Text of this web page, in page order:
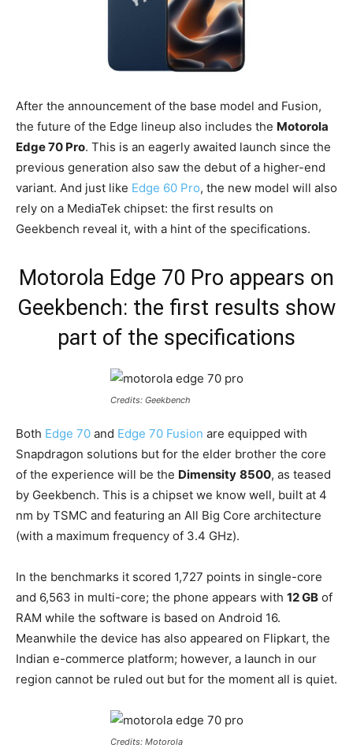
After the announcement of the base model and Fusion,
the future of the Edge lineup also includes the Motorola
Edge 70 Pro. This is an eagerly awaited launch since the
previous generation also saw the debut of a higher-end
variant. And just like Edge 60 Pro, the new model will also
rely on a MediaTek chipset: the first results on
Geekbench reveal it, with a hint of the specifications.
Motorola Edge 70 Pro appears on
Geekbench: the first results show
part of the specifications
Credits: Geekbench
Both Edge 70 and Edge 70 Fusion are equipped with
Snapdragon solutions but for the elder brother the core
of the experience will be the Dimensity 8500, as teased
by Geekbench. This is a chipset we know well, built at 4
nm by TSMC and featuring an All Big Core architecture
(with a maximum frequency of 3.4 GHz).
In the benchmarks it scored 1,727 points in single-core
and 6,563 in multi-core; the phone appears with 12 GB of
RAM while the software is based on Android 16.
Meanwhile the device has also appeared on Flipkart, the
Indian e-commerce platform; however, a launch in our
region cannot be ruled out but for the moment all is quiet.
Credits: Motorola